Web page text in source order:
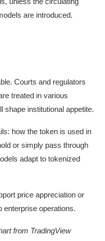
are introduced.
Courts and regulators
treated in various
shape institutional appetite.
how the token is used in
or simply pass through
adapt to tokenized
price appreciation or
enterprise operations.
from TradingView